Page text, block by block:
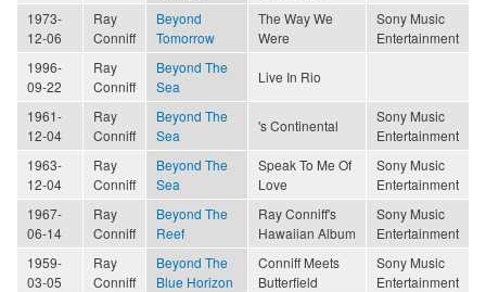
1973-
12-06
Ray
Conniff
Beyond
Tomorrow
The Way We
Were
Sony Music
Entertainment
1996-
09-22
Ray
Conniff
Beyond The
Sea
Live In Rio
1961-
12-04
Ray
Conniff
Beyond The
Sea
's Continental
Sony Music
Entertainment
1963-
12-04
Ray
Conniff
Beyond The
Sea
Speak To Me Of
Love
Sony Music
Entertainment
1967-
06-14
Ray
Conniff
Beyond The
Reef
Ray Conniff's
Hawaiian Album
Sony Music
Entertainment
1959-
03-05
Ray
Conniff
Beyond The
Blue Horizon
Conniff Meets
Butterfield
Sony Music
Entertainment